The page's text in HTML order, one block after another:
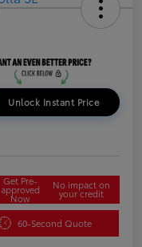
Unlock Instant Price
Get Pre-
approved
Now
No impact on
your credit
60-Second Quote